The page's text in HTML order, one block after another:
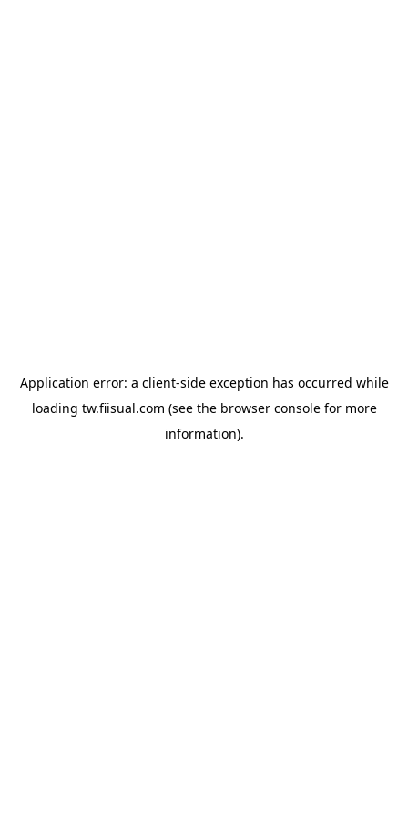
Application error: a client-side exception has occurred while
loading tw.fiisual.com (see the browser consolefor more
information).